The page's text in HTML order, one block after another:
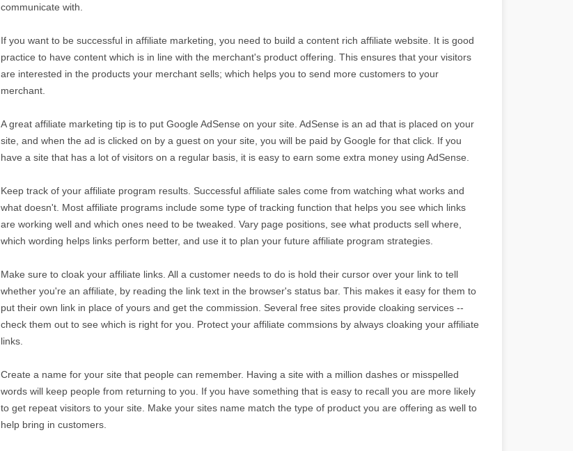
communicate with.
If you want to be successful in affiliate marketing, you need to build a content rich affiliate website. It is good
practice to have content which is in line with the merchant's product offering. This ensures that your visitors
are interested in the products your merchant sells; which helps you to send more customers to your
merchant.
A great affiliate marketing tip is to put Google AdSense on your site. AdSense is an ad that is placed on your
site, and when the ad is clicked on by a guest on your site, you will be paid by Google for that click. If you
have a site that has a lot of visitors on a regular basis, it is easy to earn some extra money using AdSense.
Keep track of your affiliate program results. Successful affiliate sales come from watching what works and
what doesn't. Most affiliate programs include some type of tracking function that helps you see which links
are working well and which ones need to be tweaked. Vary page positions, see what products sell where,
which wording helps links perform better, and use it to plan your future affiliate program strategies.
Make sure to cloak your affiliate links. All a customer needs to do is hold their cursor over your link to tell
whether you're an affiliate, by reading the link text in the browser's status bar. This makes it easy for them to
put their own link in place of yours and get the commission. Several free sites provide cloaking services --
check them out to see which is right for you. Protect your affiliate commsions by always cloaking your affiliate
links.
Create a name for your site that people can remember. Having a site with a million dashes or misspelled
words will keep people from returning to you. If you have something that is easy to recall you are more likely
to get repeat visitors to your site. Make your sites name match the type of product you are offering as well to
help bring in customers.